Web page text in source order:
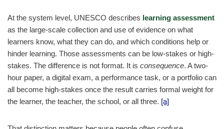
At the system level, UNESCO describes learning assessment
as the large-scale collection and use of evidence on what
learners know, what they can do, and which conditions help or
hinder learning. Those assessments can be low-stakes or high-
stakes. The difference is not format. It is consequence. A two-
hour paper, a digital exam, a performance task, or a portfolio can
all become high-stakes once the result carries formal weight for
the learner, the teacher, the school, or all three. [a]